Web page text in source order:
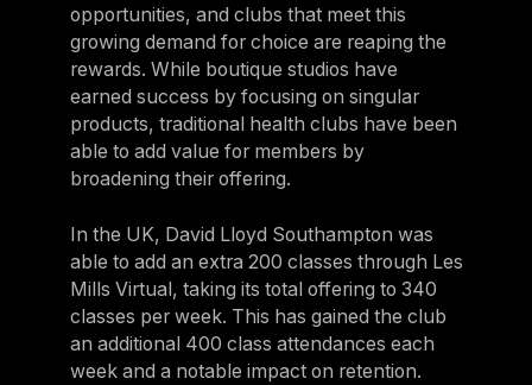
opportunities, and clubs that meet this
growing demand for choice are reaping the
rewards. While boutique studios have
earned success by focusing on singular
products, traditional health clubs have been
able to add value for members by
broadening their offering.
In the UK, David Lloyd Southampton was
able to add an extra 200 classes through Les
Mills Virtual, taking its total offering to 340
classes per week. This has gained the club
an additional 400 class attendances each
week and a notable impact on retention.